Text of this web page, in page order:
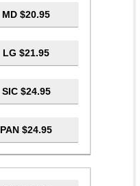
MD $20.95
LG $21.95
SIC $24.95
PAN $24.95